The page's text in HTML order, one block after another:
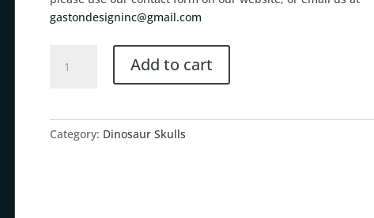
gastondesigninc@gmail.com
Add to cart
Category: Dinosaur Skulls